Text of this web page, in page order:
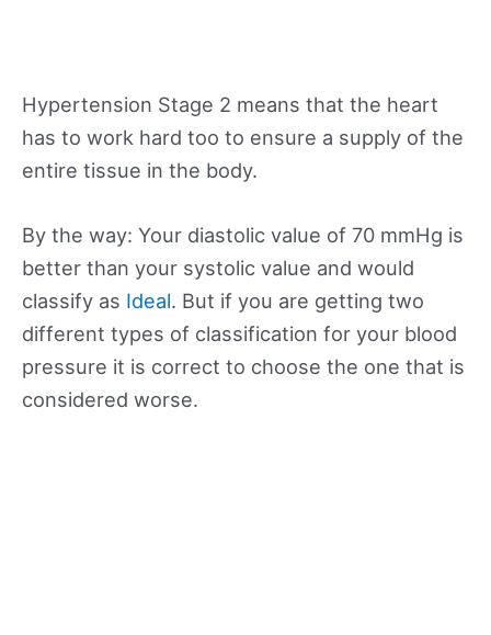
Hypertension Stage 2 means that the heart
has to work hard too to ensure a supply of the
entire tissue in the body.
By the way: Your diastolic value of 70 mmHg is
better than your systolic value and would
classify as Ideal. But if you are getting two
different types of classification for your blood
pressure it is correct to choose the one that is
considered worse.